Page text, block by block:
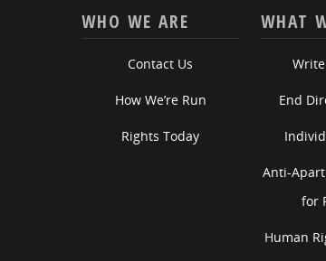
WHO WE ARE
Contact Us
How We’re Run
Rights Today
WHAT
End
Anti-
for
Human